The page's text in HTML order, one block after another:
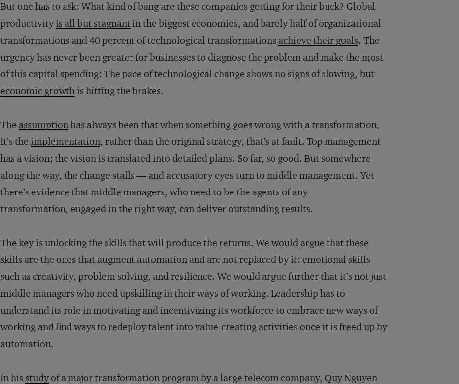
But one has to ask: What kind of bang are these companies getting for their buck? Global
productivityis all but stagnantin the biggest economies, and barely half of organizational
transformations and 40 percent of technological transformations achieve their goals. The
urgency has never been greater for businesses to diagnose the problem and make the most
of this capital spending: The pace of technological change shows no signs of slowing, but
economic growthis hitting the brakes.
The assumptionhas always been that when something goes wrong with a transformation,
it’s the implementation, rather than the original strategy, that’s at fault. Top management
has a vision; the vision is translated into detailed plans. So far, so good. But somewhere
along the way, the change stalls — and accusatory eyes turn to middle management. Yet
there’s evidence that middle managers, who need to be the agents of any
transformation, engaged in the right way, can deliver outstanding results.
The key is unlocking the skills that will produce the returns. We would argue that these
skills are the ones that augment automation and are not replaced by it: emotional skills
such as creativity, problem solving, and resilience. We would argue further that it’s not just
middle managers who need upskilling in their ways of working. Leadership has to
understand its role in motivating and incentivizing its workforce to embrace new ways of
working and find ways to redeploy talent into value-creating activities once it is freed up by
automation.
In his studyof a major transformation program by a large telecom company, Quy Nguyen